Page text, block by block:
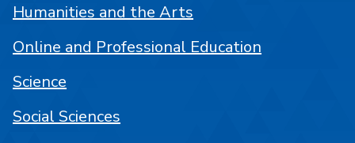
Humanities and the Arts
Online and Professional Education
Science
Social Sciences